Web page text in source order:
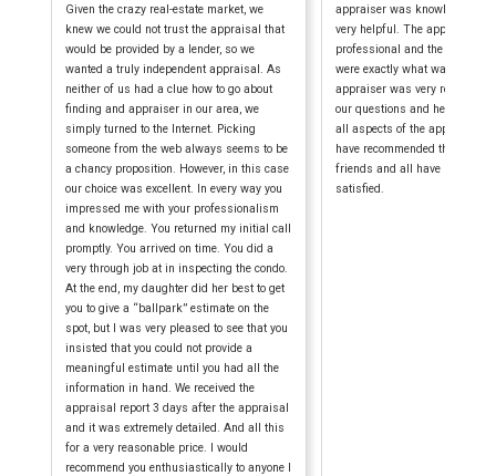
Given the crazy real-estate market, we
knew we could not trust the appraisal that
would be provided by a lender, so we
wanted a truly independent appraisal. As
neither of us had a clue how to go about
finding and appraiser in our area, we
simply turned to the Internet. Picking
someone from the web always seems to be
a chancy proposition. However, in this case
our choice was excellent. In every way you
impressed me with your professionalism
and knowledge. You returned my initial call
promptly. You arrived on time. You did a
very through job at in inspecting the condo.
At the end, my daughter did her best to get
you to give a “ballpark” estimate on the
spot, but I was very pleased to see that you
insisted that you could not provide a
meaningful estimate until you had all the
information in hand. We received the
appraisal report 3 days after the appraisal
and it was extremely detailed. And all this
for a very reasonable price. I would
recommend you enthusiastically to anyone I
appraiser was
very helpful. The appraisal
professional and the finished
were exactly what was
appraiser was very reliable,
our questions and helped us
all aspects of the appraisal
have recommended them to
friends and all have been
satisfied.